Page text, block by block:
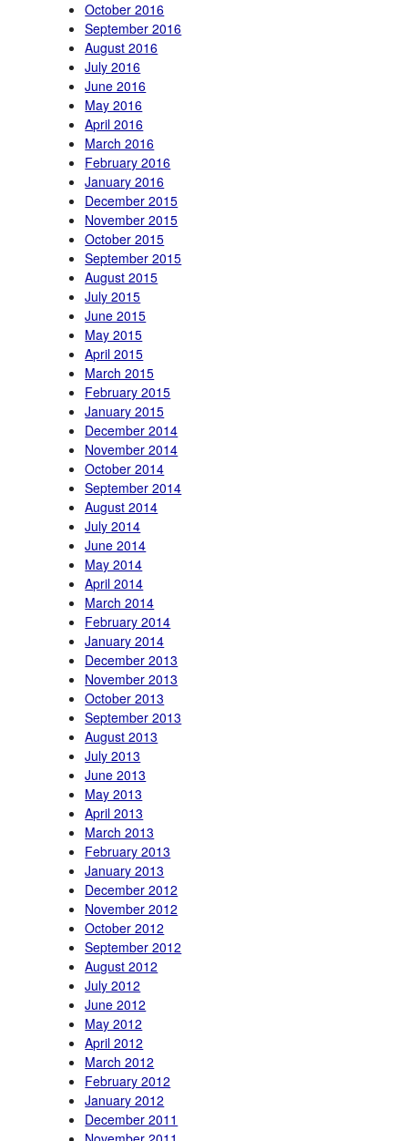
October 2016
September 2016
August 2016
July 2016
June 2016
May 2016
April 2016
March 2016
February 2016
January 2016
December 2015
November 2015
October 2015
September 2015
August 2015
July 2015
June 2015
May 2015
April 2015
March 2015
February 2015
January 2015
December 2014
November 2014
October 2014
September 2014
August 2014
July 2014
June 2014
May 2014
April 2014
March 2014
February 2014
January 2014
December 2013
November 2013
October 2013
September 2013
August 2013
July 2013
June 2013
May 2013
April 2013
March 2013
February 2013
January 2013
December 2012
November 2012
October 2012
September 2012
August 2012
July 2012
June 2012
May 2012
April 2012
March 2012
February 2012
January 2012
December 2011